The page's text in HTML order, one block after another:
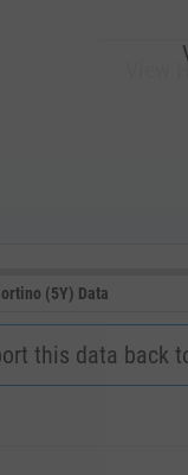
(5Y) Data
this data back